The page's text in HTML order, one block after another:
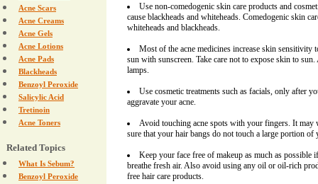
Acne Scars
Acne Creams
Acne Gels
Acne Lotions
Acne Pads
Blackheads
Benzoyl Peroxide
Salicylic Acid
Tretinoin
Acne Toners
Related Topics
What Is Sebum?
Benzoyl Peroxide
Use non-comedogenic skin care products and
cause blackheads and whiteheads. Comedogenic skin
whiteheads and blackheads.
Most of the acne medicines increase skin sensitivity
sun with sunscreen. Take care not to expose skin to
lamps.
Use cosmetic treatments such as facials, only after
aggravate your acne.
Avoid touching acne spots with your fingers. It may
sure that your hair bangs do not touch a large portion of
Keep your face free of makeup as much as possible
breathe fresh air. Also avoid using any oil or oil-rich
free hair care products.